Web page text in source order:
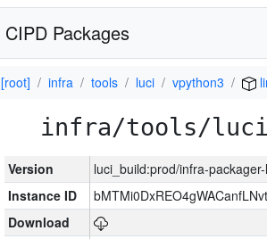
CIPD Packages
[root] infra tools luci vpython3
infra/tools/luci/
Version
luci_build:prod/infra-
Instance ID
Download